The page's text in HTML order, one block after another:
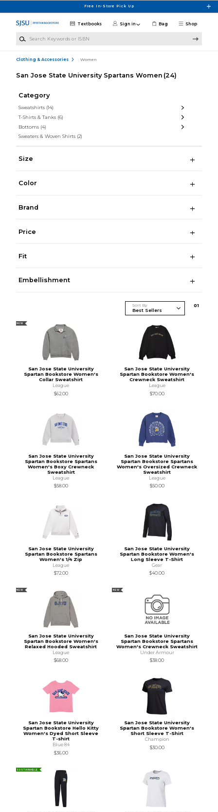
Free In-Store Pick Up
Shop
Textbooks Sign in Bag
Clothing & Accessories Women
San Jose State University Spartans Women (24)
Category
Sweatshirts (14)
T-Shirts & Tanks (6)
Bottoms (4)
Sweaters & Woven Shirts (2)
Size
Color
Brand
Price
Fit
Embellishment
Sort By 01
NEW
San Jose State University
Spartan Bookstore Women's
Collar Sweatshirt
League
$62.00
San Jose State University
Spartan Bookstore Women's
Crewneck Sweatshirt
League
$70.00
San Jose State University
Spartan Bookstore Spartans
Women's Boxy Crewneck
Sweatshirt
League
$58.00
San Jose State University
Spartan Bookstore Spartans
Women's Oversized Crewneck
Sweatshirt
League
$50.00
San Jose State University
Spartan Bookstore Spartans
Women's 1/4 Zip
League
$72.00
San Jose State University
Spartan Bookstore Women's
Long Sleeve T-Shirt
Gear
$40.00
NEW
San Jose State University
Spartan Bookstore Women's
Relaxed Hooded Sweatshirt
League
$68.00
NEW
San Jose State University
Spartan Bookstore Spartans
Women's Crewneck Sweatshirt
Under Armour
$38.00
San Jose State University
Spartan Bookstore Hello Kitty
Women's Dyed Short Sleeve
T-shirt
Blue 84
$36.00
San Jose State University
Spartan Bookstore Women's
Short Sleeve T-Shirt
Champion
$30.00
SUSTAINABLE